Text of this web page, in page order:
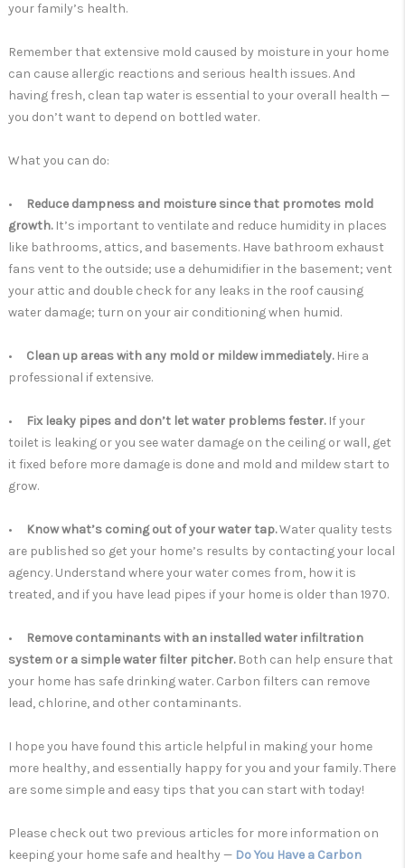
your family’s health.
Remember that extensive mold caused by moisture in your home
can cause allergic reactions and serious health issues. And
having fresh, clean tap water is essential to your overall health —
you don’t want to depend on bottled water.
What you can do:
•
Reduce dampness and moisture since that promotes mold
growth. It’s important to ventilate and reduce humidity in places
like bathrooms, attics, and basements. Have bathroom exhaust
fans vent to the outside; use a dehumidifier in the basement; vent
your attic and double check for any leaks in the roof causing
water damage; turn on your air conditioning when humid.
• Clean up areas with any mold or mildew immediately.Hire a
professional if extensive.
• Fix leaky pipes and don’t let water problems fester. If your
toilet is leaking or you see water damage on the ceiling or wall, get
it fixed before more damage is done and mold and mildew start to
grow.
• Know what’s coming out of your water tap.Water quality tests
are published so get your home’s results by contacting your local
agency. Understand where your water comes from, how it is
treated, and if you have lead pipes if your home is older than 1970.
•
Remove contaminants with an installed water infiltration
system or a simple water filter pitcher. Both can help ensure that
your home has safe drinking water. Carbon filters can remove
lead, chlorine, and other contaminants.
I hope you have found this article helpful in making your home
more healthy, and essentially happy for you and your family. There
are some simple and easy tips that you can start with today!
Please check out two previous articles for more information on
keeping your home safe and healthy — Do You Have a Carbon